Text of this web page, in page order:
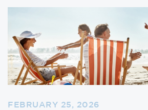
FEBRUARY 25, 2026